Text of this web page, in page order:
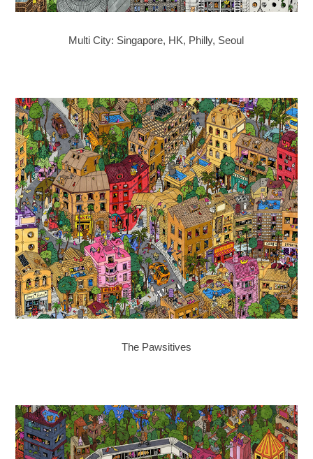
Multi City: Singapore, HK, Philly, Seoul
The Pawsitives